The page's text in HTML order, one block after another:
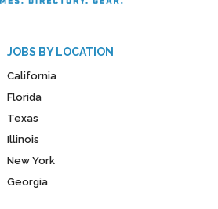
JOBS BY LOCATION
California
Florida
Texas
Illinois
New York
Georgia